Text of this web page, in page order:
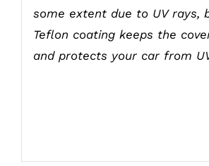
some extent due to UV rays,
Teflon coating keeps the
and protects your car from